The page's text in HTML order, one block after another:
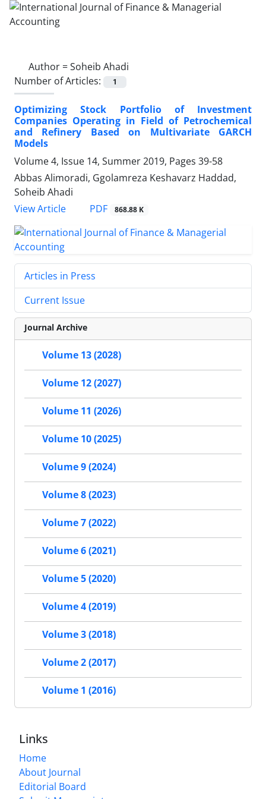
Author =Soheib Ahadi
Number of Articles:
1
Optimizing Stock Portfolio of Investment
Companies Operating in Field of Petrochemical
and Refinery Based on Multivariate GARCH
Models
Volume 4, Issue 14, Summer 2019, Pages 39-58
Abbas Alimoradi, Ggolamreza Keshavarz Haddad,
Soheib Ahadi
View Article
PDF 868.88 K
Articles in Press
Current Issue
Journal Archive
Volume 13 (2028)
Volume 12 (2027)
Volume 11 (2026)
Volume 10 (2025)
Volume 9 (2024)
Volume 8 (2023)
Volume 7 (2022)
Volume 6 (2021)
Volume 5 (2020)
Volume 4 (2019)
Volume 3 (2018)
Volume 2 (2017)
Volume 1 (2016)
Links
Home
About Journal
Editorial Board